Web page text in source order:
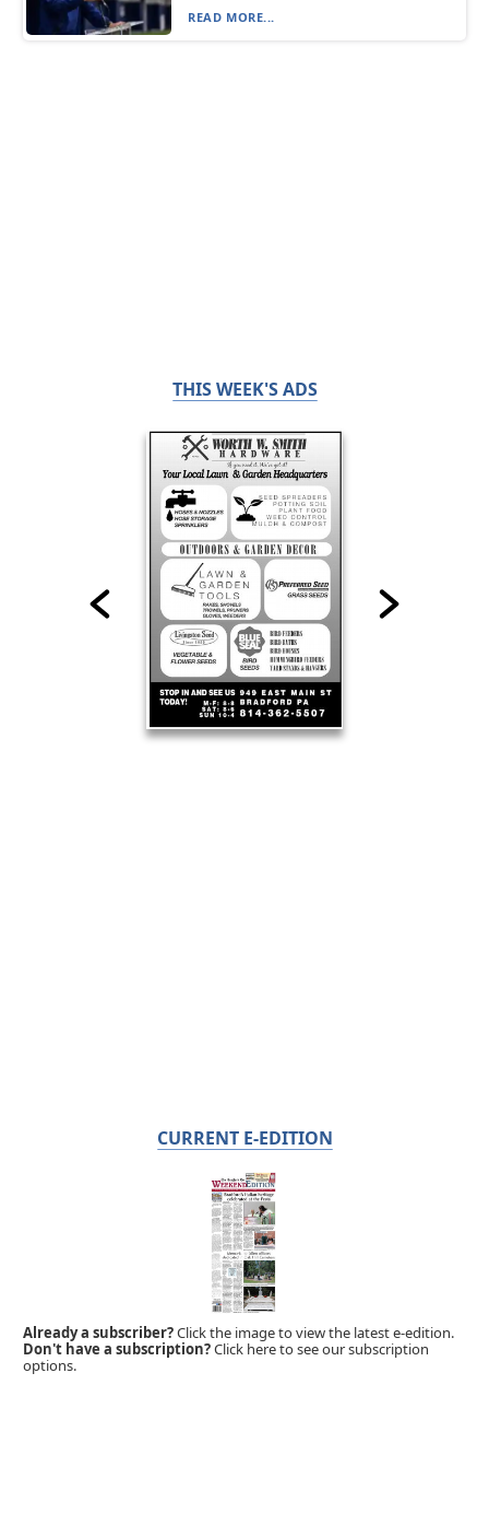
READ MORE...
THIS WEEK'S ADS
CURRENT E-EDITION
Already a subscriber?Click the image to view the latest e-edition.
Don't have a subscription?Click here to see our subscription
options.